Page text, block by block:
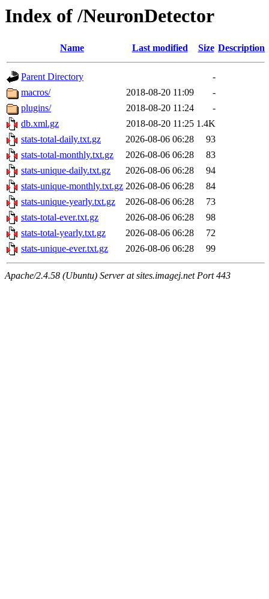
Index of /NeuronDetector
Name Last modified Size Description
Parent Directory
-
macros/
2018-08-20 11:09
-
plugins/
2018-08-20 11:24
-
db.xml.gz
2018-08-20 11:25 1.4K
stats-total-daily.txt.gz
2026-08-06 06:28
93
stats-total-monthly.txt.gz
2026-08-06 06:28
83
stats-unique-daily.txt.gz
2026-08-06 06:28
94
stats-unique-monthly.txt.gz 2026-08-06 06:28
84
stats-unique-yearly.txt.gz
2026-08-06 06:28
73
stats-total-ever.txt.gz
2026-08-06 06:28
98
stats-total-yearly.txt.gz
2026-08-06 06:28
72
stats-unique-ever.txt.gz
2026-08-06 06:28 99
Apache/2.4.58 (Ubuntu) Server at sites.imagej.net Port 443